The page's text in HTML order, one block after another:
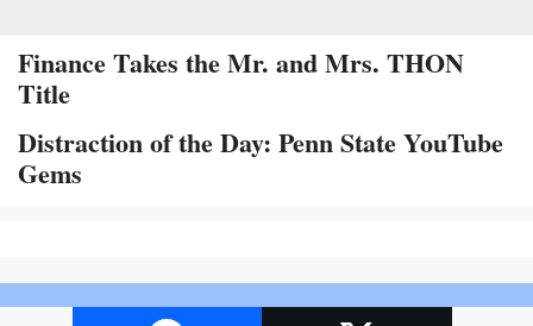
Finance Takes the Mr. and Mrs. THON
Title
Distraction of the Day: Penn State YouTube
Gems